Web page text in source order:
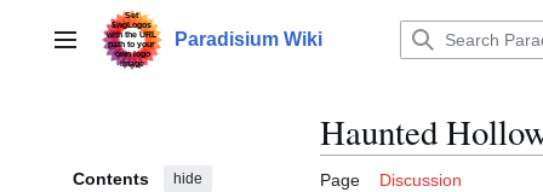
contentMain menu Paradisium Wiki
Contents hide
Haunted
Page Discussion